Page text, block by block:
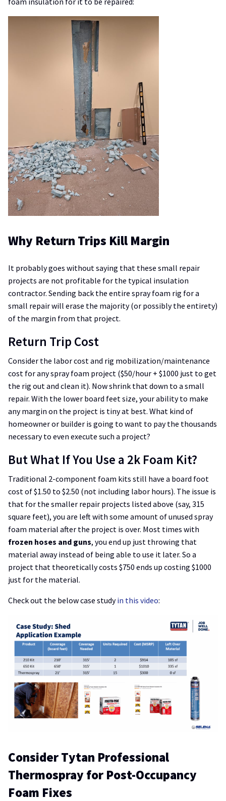
Why Return Trips Kill Margin
It probably goes without saying that these small repair
projects are not profitable for the typical insulation
contractor. Sending back the entire spray foam rig for a
small repair will erase the majority (or possibly the entirety)
of the margin from that project.
Return Trip Cost
Consider the labor cost and rig mobilization/maintenance
cost for any spray foam project ($50/hour + $1000 just to get
the rig out and clean it). Now shrink that down to a small
repair. With the lower board feet size, your ability to make
any margin on the project is tiny at best. What kind of
homeowner or builder is going to want to pay the thousands
necessary to even execute such a project?
But What If You Use a 2k Foam Kit?
Traditional 2-component foam kits still have a board foot
cost of $1.50 to $2.50 (not including labor hours). The issue is
that for the smaller repair projects listed above (say, 315
square feet), you are left with some amount of unused spray
foam material after the project is over. Most times with
frozen hoses and guns, you end up just throwing that
material away instead of being able to use it later. So a
project that theoretically costs $750 ends up costing $1000
just for the material.
Check out the below case studyin this video:
Consider Tytan Professional
Thermospray for Post-Occupancy
Foam Fixes